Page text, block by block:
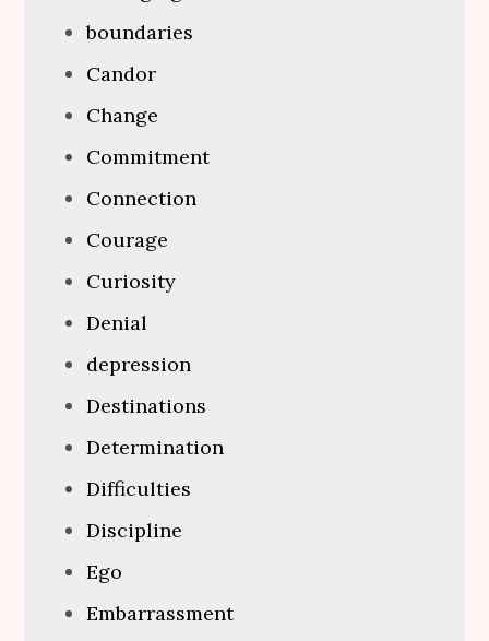
boundaries
Candor
Change
Commitment
Connection
Courage
Curiosity
Denial
depression
Destinations
Determination
Difficulties
Discipline
Ego
Embarrassment